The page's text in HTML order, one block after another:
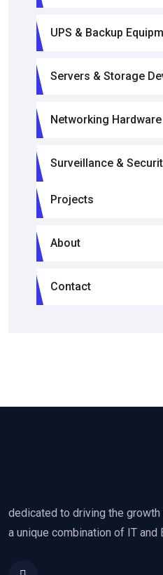
UPS & Backup
Servers & Storage
Networking Hardware
Surveillance &
Projects
About
Contact
dedicated to driving the
a unique combination of IT